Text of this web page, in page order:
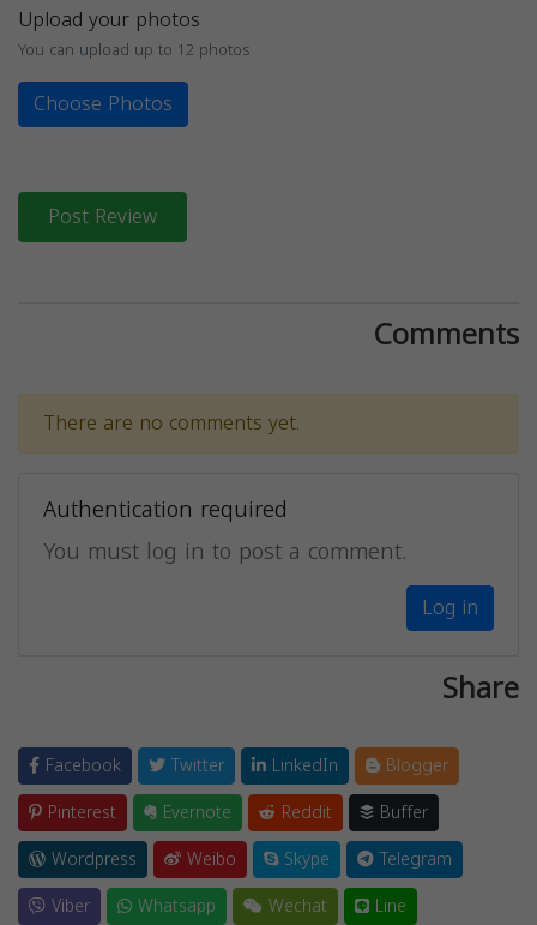
Upload your photos
You can upload up to 12 photos
Choose Photos
Post Review
Comments
There are no comments yet.
Authentication required
You must log in to post a comment.
Log in
Share
Facebook Twitter LinkedIn
Blogger
Pinterest
Evernote Reddit
Buffer
Wordpress
Weibo Skype
Telegram
Viber
Whatsapp Wechat Line